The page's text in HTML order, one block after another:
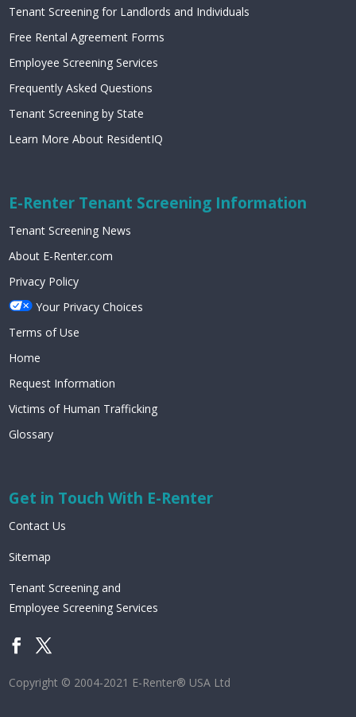
Tenant Screening for Landlords and Individuals
Free Rental Agreement Forms
Employee Screening Services
Frequently Asked Questions
Tenant Screening by State
Learn More About ResidentIQ
E-Renter Tenant Screening Information
Tenant Screening News
About E-Renter.com
Privacy Policy
Your Privacy Choices
Terms of Use
Home
Request Information
Victims of Human Trafficking
Glossary
Get in Touch With E-Renter
Contact Us
Sitemap
Tenant Screening and
Employee Screening Services
Copyright © 2004-2021 E-Renter® USA Ltd